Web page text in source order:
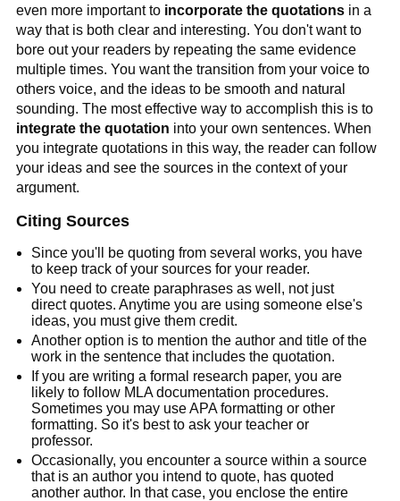
even more important to incorporate the quotationsin a
way that is both clear and interesting. You don't want to
bore out your readers by repeating the same evidence
multiple times. You want the transition from your voice to
others voice, and the ideas to be smooth and natural
sounding. The most effective way to accomplish this is to
integrate the quotation into your own sentences. When
you integrate quotations in this way, the reader can follow
your ideas and see the sources in the context of your
argument.
Citing Sources
Since you'll be quoting from several works, you have
to keep track of your sources for your reader.
You need to create paraphrases as well, not just
direct quotes. Anytime you are using someone else's
ideas, you must give them credit.
Another option is to mention the author and title of the
work in the sentence that includes the quotation.
If you are writing a formal research paper, you are
likely to follow MLA documentation procedures.
Sometimes you may use APA formatting or other
formatting. So it's best to ask your teacher or
professor.
Occasionally, you encounter a source within a source
that is an author you intend to quote, has quoted
another author. In that case, you enclose the entire